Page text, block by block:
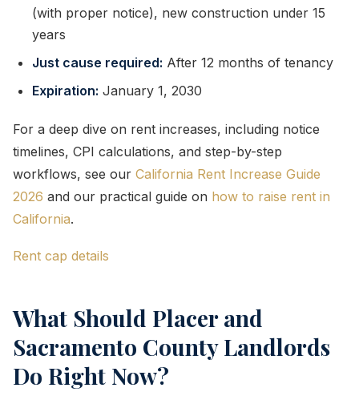
(with proper notice), new construction under 15
years
Just cause required: After 12 months of tenancy
Expiration: January 1, 2030
For a deep dive on rent increases, including notice
timelines, CPI calculations, and step-by-step
workflows, see our California Rent Increase Guide
2026 and our practical guide on how to raise rent in
California.
Rent cap details
What Should Placer and
Sacramento County Landlords
Do Right Now?